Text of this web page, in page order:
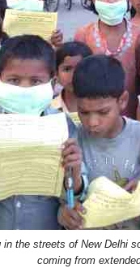
in the streets of New Delhi
coming from